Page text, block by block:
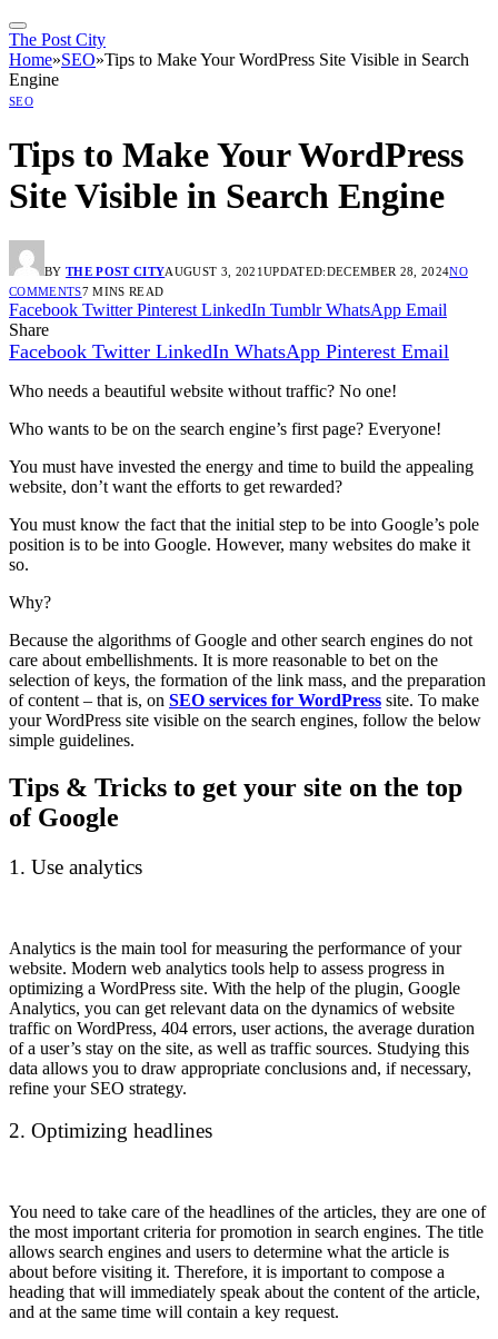
The Post City
Home»SEO»Tips to Make Your WordPress Site Visible in Search
Engine
SEO
Tips to Make Your WordPress
Site Visible in Search Engine
BY THE POST CITYAUGUST 3, 2021 UPDATED:DECEMBER 28, 2024NO
COMMENTS7 MINS READ
Facebook Twitter Pinterest LinkedIn Tumblr WhatsApp Email
Share
Facebook Twitter LinkedIn WhatsApp Pinterest Email
Who needs a beautiful website without traffic? No one!
Who wants to be on the search engine’s first page? Everyone!
You must have invested the energy and time to build the appealing
website, don’t want the efforts to get rewarded?
You must know the fact that the initial step to be into Google’s pole
position is to be into Google. However, many websites do make it
so.
Why?
Because the algorithms of Google and other search engines do not
care about embellishments. It is more reasonable to bet on the
selection of keys, the formation of the link mass, and the preparation
of content – that is, on SEO services for WordPress site. To make
your WordPress site visible on the search engines, follow the below
simple guidelines.
Tips & Tricks to get your site on the top
of Google
1. Use analytics
Analytics is the main tool for measuring the performance of your
website. Modern web analytics tools help to assess progress in
optimizing a WordPress site. With the help of the plugin, Google
Analytics, you can get relevant data on the dynamics of website
traffic on WordPress, 404 errors, user actions, the average duration
of a user’s stay on the site, as well as traffic sources. Studying this
data allows you to draw appropriate conclusions and, if necessary,
refine your SEO strategy.
2. Optimizing headlines
You need to take care of the headlines of the articles, they are one of
the most important criteria for promotion in search engines. The title
allows search engines and users to determine what the article is
about before visiting it. Therefore, it is important to compose a
heading that will immediately speak about the content of the article,
and at the same time will contain a key request.